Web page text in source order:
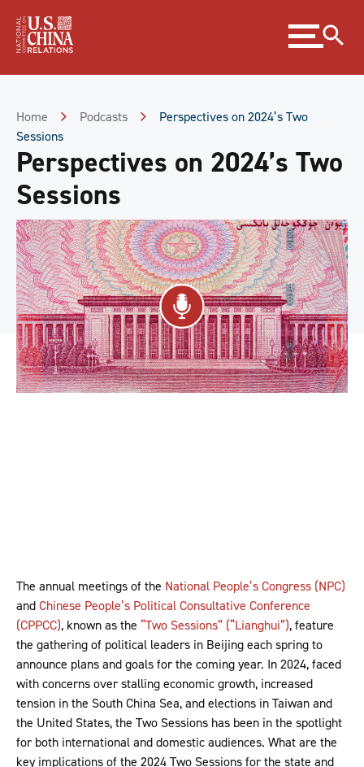
Content
Expand
menu
Home Podcasts
Perspectives on 2024’s Two
Sessions
Perspectives on 2024’s Two
Sessions
The annual meetings of the National People’s Congress (NPC)
andChinese People’s Political Consultative Conference
(CPPCC), known as the “Two Sessions” (“Lianghui”), feature
the gathering of political leaders in Beijing each spring to
announce plans and goals for the coming year. In 2024, faced
with concerns over stalling economic growth, increased
tension in the South China Sea, and elections in Taiwan and
the United States, the Two Sessions has been in the spotlight
for both international and domestic audiences. What are the
key implications of the 2024 Two Sessions for the state and